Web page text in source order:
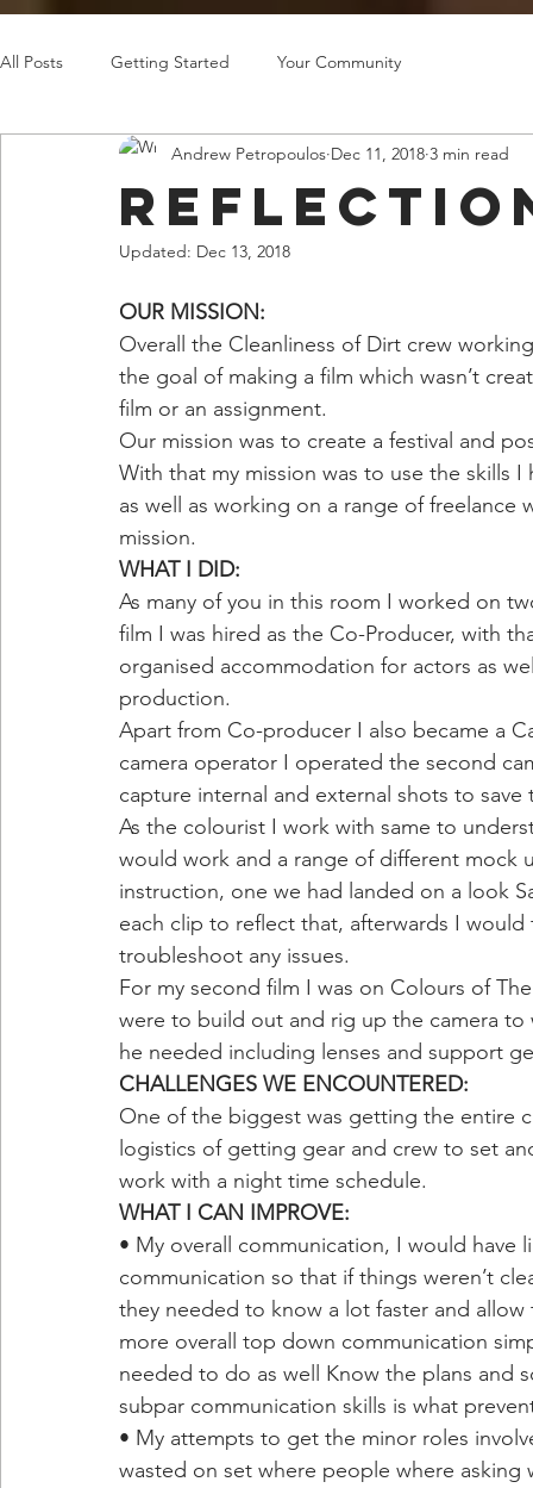
All Posts Getting Started Your Community
Andrew Petropoulos Dec 11, 2018 3 min read
Updated: Dec 13, 2018
OUR MISSION:
Overall the Cleanliness of Dirt crew
the goal of making a film which wasn’t
film or an assignment.
Our mission was to create a festival and
With that my mission was to use the skills
as well as working on a range of freelance
mission.
WHAT I DID:
As many of you in this room I worked on
film I was hired as the Co-Producer, with
organised accommodation for actors as
production.
Apart from Co-producer I also became a
camera operator I operated the second
capture internal and external shots to
As the colourist I work with same to
would work and a range of different mock
instruction, one we had landed on a look
each clip to reflect that, afterwards I
troubleshoot any issues.
For my second film I was on Colours of
were to build out and rig up the camera
he needed including lenses and support
CHALLENGES WE ENCOUNTERED:
One of the biggest was getting the entire
logistics of getting gear and crew to set
work with a night time schedule.
WHAT I CAN IMPROVE:
• My overall communication, I would
communication so that if things weren’t
they needed to know a lot faster and
more overall top down communication
needed to do as well Know the plans and
subpar communication skills is what
• My attempts to get the minor roles
wasted on set where people where asking